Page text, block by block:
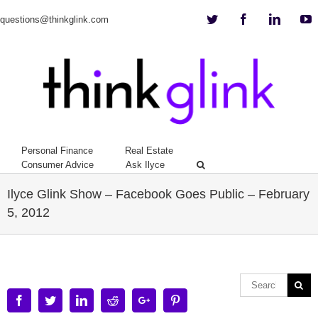
questions@thinkglink.com Twitter Facebook
Personal Finance
Real Estate
Consumer Advice
Ask Ilyce
Ilyce Glink Show – Facebook Goes Public – February
5, 2012
FacebookTwitterLinkedinRedditGoogle+